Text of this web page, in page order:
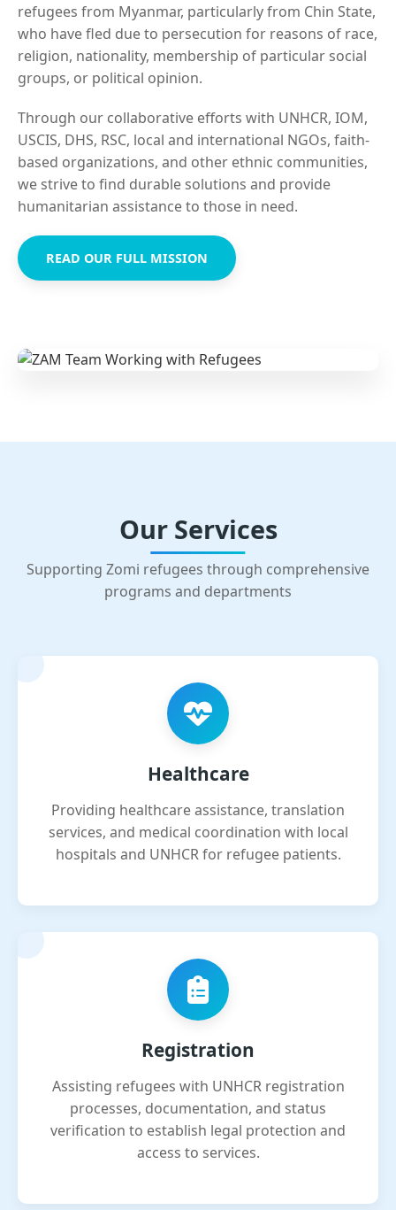
refugees from Myanmar, particularly from Chin State,
who have fled due to persecution for reasons of race,
religion, nationality, membership of particular social
groups, or political opinion.
Through our collaborative efforts with UNHCR, IOM,
USCIS, DHS, RSC, local and international NGOs, faith-
based organizations, and other ethnic communities,
we strive to find durable solutions and provide
humanitarian assistance to those in need.
READ OUR FULL MISSION
Our Services
Supporting Zomi refugees through comprehensive
programs and departments
Healthcare
Providing healthcare assistance, translation
services, and medical coordination with local
hospitals and UNHCR for refugee patients.
Registration
Assisting refugees with UNHCR registration
processes, documentation, and status
verification to establish legal protection and
access to services.